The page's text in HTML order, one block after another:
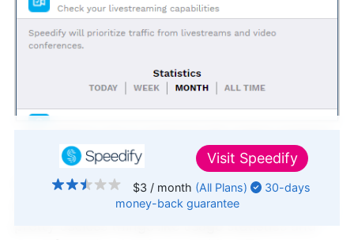
and news.
The desktop app features a cluttered home
screen with a wealth of information, including
Visit Speedify
$3 / month (All Plans)
30-days
money-back guarantee